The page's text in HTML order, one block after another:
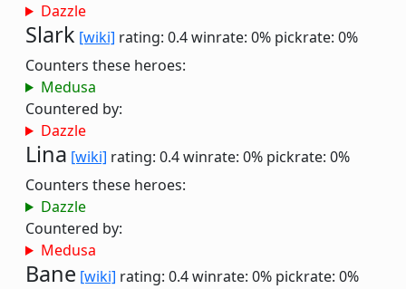
Dazzle
Slark [wiki] rating: 0.4winrate: 0% pickrate: 0%
Counters these heroes:
Medusa
Countered by:
Dazzle
Lina [wiki] rating: 0.4winrate: 0% pickrate: 0%
Counters these heroes:
Dazzle
Countered by:
Medusa
Bane [wiki] rating: 0.4winrate: 0% pickrate: 0%